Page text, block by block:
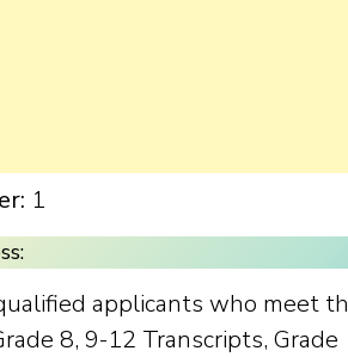
1
applicants who meet
8, 9-12 Transcripts,